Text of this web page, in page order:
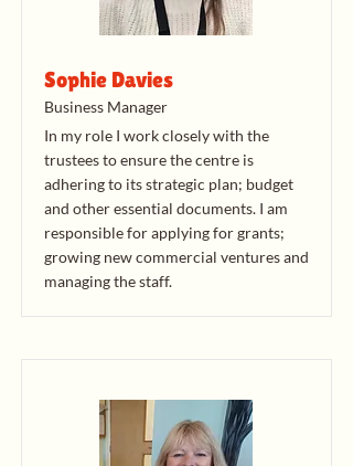
Sophie Davies
Business Manager
In my role I work closely with the
trustees to ensure the centre is
adhering to its strategic plan; budget
and other essential documents. I am
responsible for applying for grants;
growing new commercial ventures and
managing the staff.